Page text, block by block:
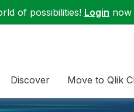
of possibilities! Login now
Discover Move to Qlik